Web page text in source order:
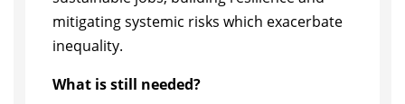
mitigating systemic risks which exacerbate
inequality.
What is still needed?